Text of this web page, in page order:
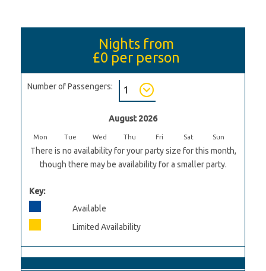
Nights from
£0 per person
Number of Passengers:
August 2026
Mon Tue Wed Thu Fri Sat Sun
There is no availability for your party size for this month,
though there may be availability for a smaller party.
Key:
Available
Limited Availability